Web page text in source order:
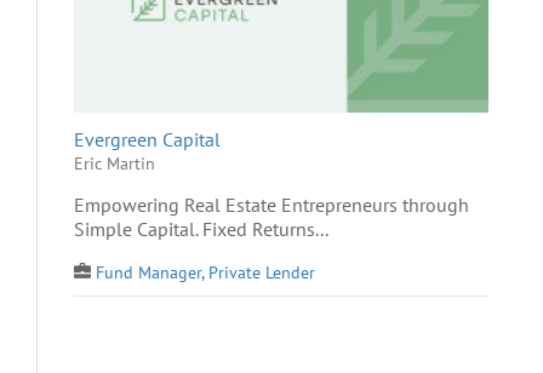
Evergreen Capital
Eric Martin
Empowering Real Estate Entrepreneurs through
Simple Capital. Fixed Returns...
Fund Manager, Private Lender